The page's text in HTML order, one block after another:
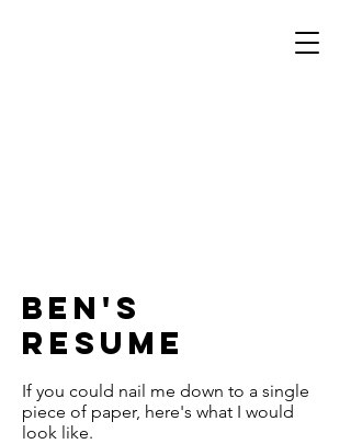
Ben's
Resume
If you could nail me down to a single
piece of paper, here's what I would
look like.